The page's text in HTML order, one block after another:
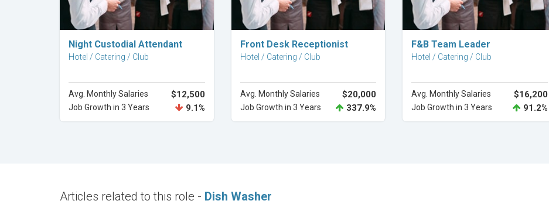
Explore Career
Night Custodial Attendant
Hotel / Catering / Club
Avg. Monthly Salaries $12,500
Job Growth in 3 Years 9.1%
Explore Career
Front Desk Receptionist
Hotel / Catering / Club
Avg. Monthly Salaries $20,000
Job Growth in 3 Years 337.9%
Explore Career
F&B Team Leader
Hotel / Catering / Club
Avg. Monthly Salaries $16,200
Job Growth in 3 Years 91.2%
Articles related to this role - Dish Washer